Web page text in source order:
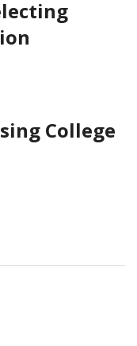
College